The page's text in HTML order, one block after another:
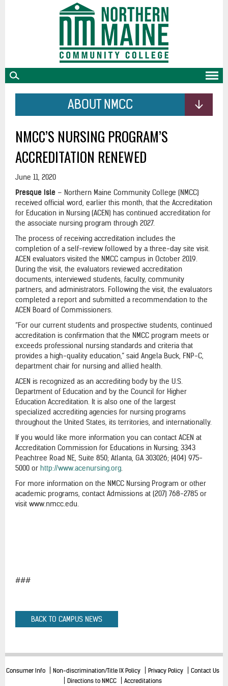
ABOUT NMCC
NMCC’S NURSING PROGRAM’S
ACCREDITATION RENEWED
June 11, 2020
Presque Isle – Northern Maine Community College (NMCC)
received official word, earlier this month, that the Accreditation
for Education in Nursing (ACEN) has continued accreditation for
the associate nursing program through 2027.
The process of receiving accreditation includes the
completion of a self-review followed by a three-day site visit.
ACEN evaluators visited the NMCC campus in October 2019.
During the visit, the evaluators reviewed accreditation
documents, interviewed students, faculty, community
partners, and administrators. Following the visit, the evaluators
completed a report and submitted a recommendation to the
ACEN Board of Commissioners.
“For our current students and prospective students, continued
accreditation is confirmation that the NMCC program meets or
exceeds professional nursing standards and criteria that
provides a high-quality education,” said Angela Buck, FNP-C,
department chair for nursing and allied health.
ACEN is recognized as an accrediting body by the U.S.
Department of Education and by the Council for Higher
Education Accreditation. It is also one of the largest
specialized accrediting agencies for nursing programs
throughout the United States, its territories, and internationally.
If you would like more information you can contact ACEN at
Accreditation Commission for Educations in Nursing; 3343
Peachtree Road NE, Suite 850; Atlanta, GA 303026; (404) 975-
5000 or http://www.acenursing.org.
For more information on the NMCC Nursing Program or other
academic programs, contact Admissions at (207) 768-2785 or
visit www.nmcc.edu.
###
BACK TO CAMPUS NEWS
Consumer Info Non-discrimination/Title IX Policy Privacy Policy
Contact Us
Directions to NMCC
Accreditations